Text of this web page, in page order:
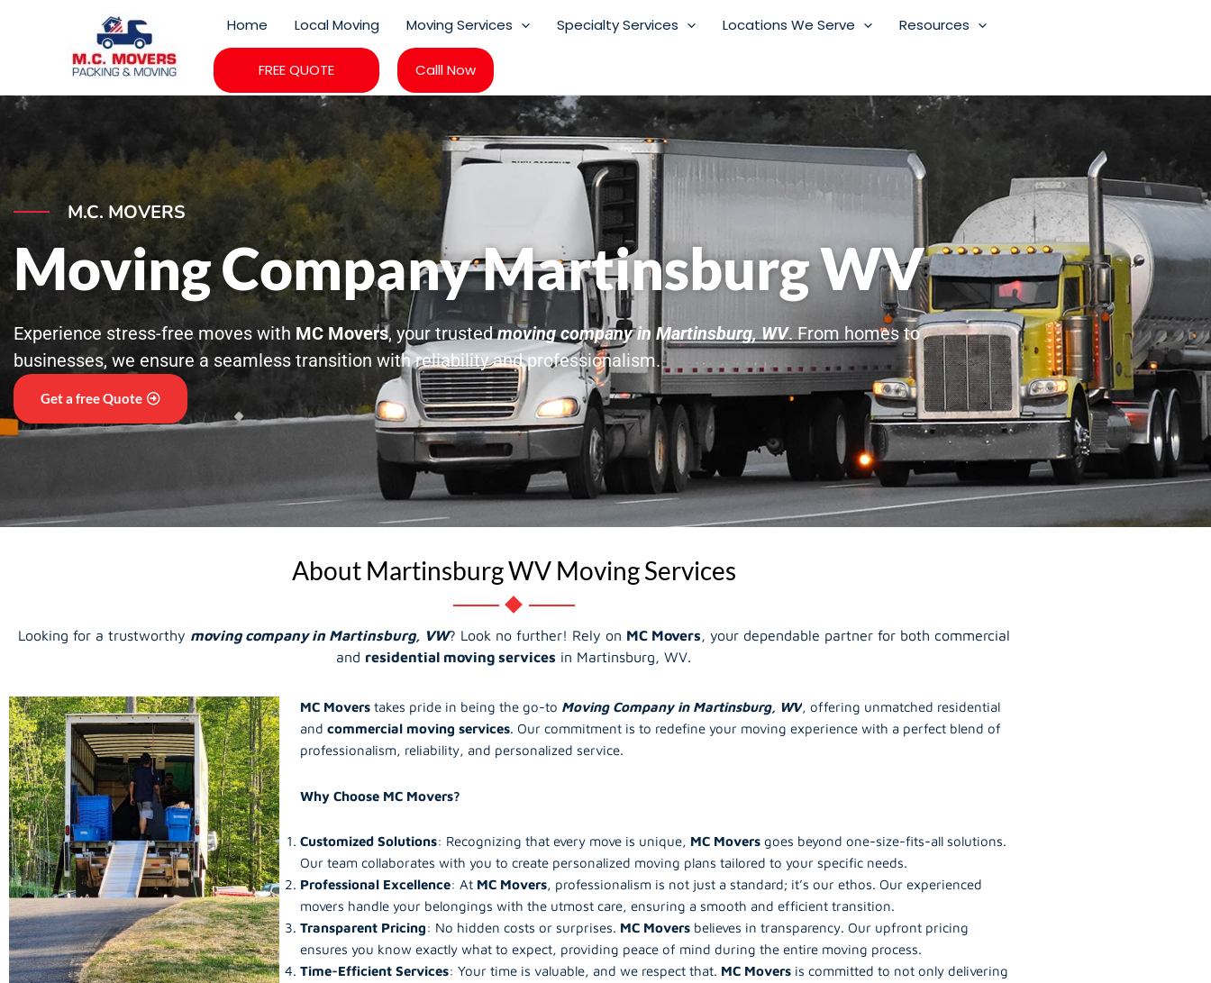
Home Local Moving Moving Services Specialty Services Locations We Serve Resources
FREE QUOTE Calll Now
M.C. MOVERS
Moving Company Martinsburg WV
Experience stress-free moves with MC Movers, your trustedmoving company in Martinsburg, WV. From homes to
businesses, we ensure a seamless transition with reliability and professionalism.
Get a free Quote
About Martinsburg WV Moving Services
Looking for a trustworthy moving company in Martinsburg, VW? Look no further! Rely on MC Movers, your dependable partner for both commercial
and residential moving services in Martinsburg, WV.
MC Moverstakes pride in being the go-to Moving Company in Martinsburg, WV, offering unmatched residential
and commercial moving services. Our commitment is to redefine your moving experience with a perfect blend of
professionalism, reliability, and personalized service.
Why Choose MC Movers?
Customized Solutions: Recognizing that every move is unique, MC Moversgoes beyond one-size-fits-all solutions.
Our team collaborates with you to create personalized moving plans tailored to your specific needs.
Professional Excellence: At MC Movers, professionalism is not just a standard; it’s our ethos. Our experienced
movers handle your belongings with the utmost care, ensuring a smooth and efficient transition.
Transparent Pricing: No hidden costs or surprises. MC Moversbelieves in transparency. Our upfront pricing
ensures you know exactly what to expect, providing peace of mind during the entire moving process.
Time-Efficient Services: Your time is valuable, and we respect that. MC Moversis committed to not only delivering